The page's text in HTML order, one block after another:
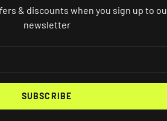
US ABOUT THIS
& discounts when you sign up to
newsletter
SUBSCRIBE